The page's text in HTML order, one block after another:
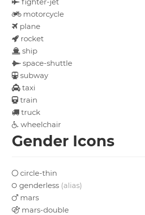
motorcycle
plane
rocket
ship
space-shuttle
subway
taxi
train
truck
wheelchair
Gender Icons
circle-thin
genderless (alias)
mars
mars-double